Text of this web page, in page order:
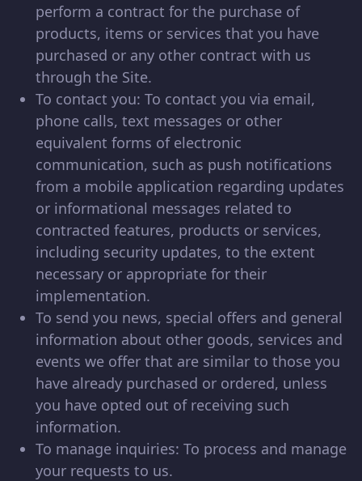
perform a contract for the purchase of
products, items or services that you have
purchased or any other contract with us
through the Site.
To contact you: To contact you via email,
phone calls, text messages or other
equivalent forms of electronic
communication, such as push notifications
from a mobile application regarding updates
or informational messages related to
contracted features, products or services,
including security updates, to the extent
necessary or appropriate for their
implementation.
To send you news, special offers and general
information about other goods, services and
events we offer that are similar to those you
have already purchased or ordered, unless
you have opted out of receiving such
information.
To manage inquiries: To process and manage
your requests to us.